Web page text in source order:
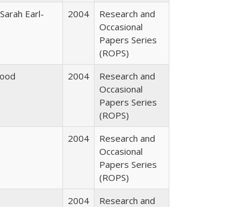
Earl-
2004
Research and
Occasional
Papers Series
(ROPS)
2004
Research and
Occasional
Papers Series
(ROPS)
2004
Research and
Occasional
Papers Series
(ROPS)
2004
Research and